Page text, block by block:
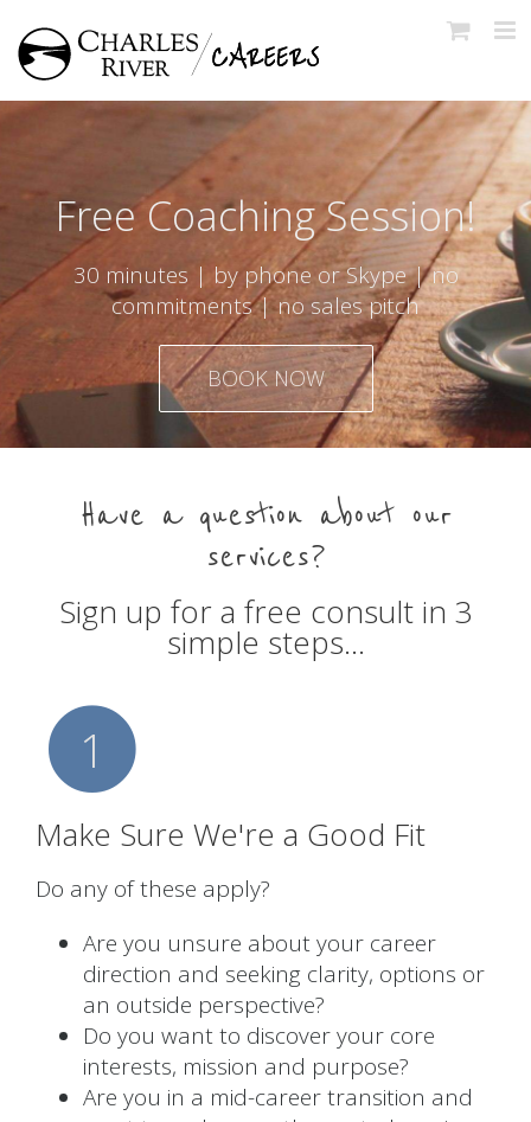
to
content
Free Coaching Session!
30 minutes | by phone or Skype | no
commitments | no sales pitch
BOOK NOW
Have a question about our
services?
Sign up for a free consult in 3
simple steps…
1
Make Sure We're a Good Fit
Do any of these apply?
Are you unsure about your career
direction and seeking clarity, options or
an outside perspective?
Do you want to discover your core
interests, mission and purpose?
Are you in a mid-career transition and